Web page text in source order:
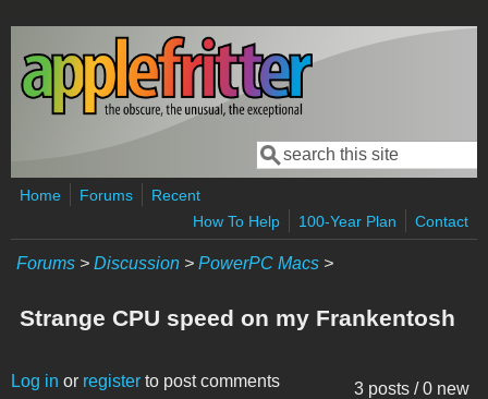
Skip to main content
Search form
Search
Home Forums
Recent
How To Help
100-Year Plan Contact
Forums > Discussion > PowerPC Macs >
Strange CPU speed on my Frankentosh
3 posts / 0 new
Log in or register to post comments